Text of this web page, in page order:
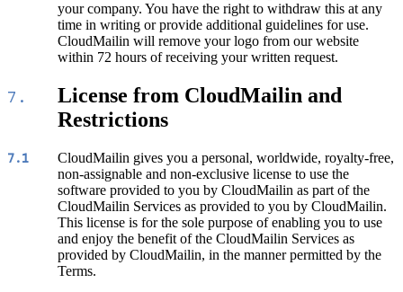
your company. You have the right to withdraw this at any
time in writing or provide additional guidelines for use.
CloudMailin will remove your logo from our website
within 72 hours of receiving your written request.
7.
License from CloudMailin and
Restrictions
7.1
CloudMailin gives you a personal, worldwide, royalty-free,
non-assignable and non-exclusive license to use the
software provided to you by CloudMailin as part of the
CloudMailin Services as provided to you by CloudMailin.
This license is for the sole purpose of enabling you to use
and enjoy the benefit of the CloudMailin Services as
provided by CloudMailin, in the manner permitted by the
Terms.